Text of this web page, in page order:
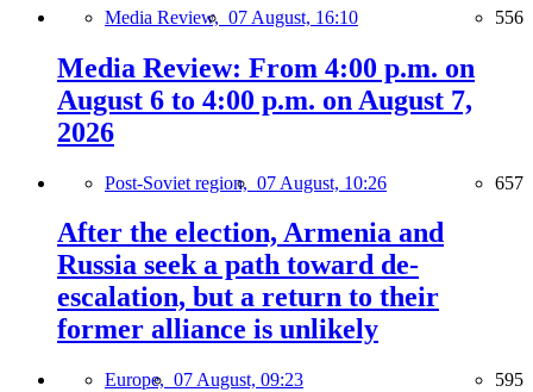
Media Review, 07 August, 16:10 556
Media Review: From 4:00 p.m. on
August 6 to 4:00 p.m. on August 7,
2026
Post-Soviet region, 07 August, 10:26 657
After the election, Armenia and
Russia seek a path toward de-
escalation, but a return to their
former alliance is unlikely
Europe, 07 August, 09:23 595